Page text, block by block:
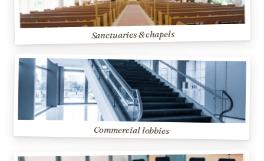
Sanctuaries & chapels
Commercial lobbies